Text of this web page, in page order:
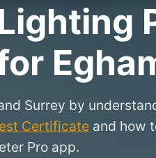
Surrey by
Certificateand how
Pro app.